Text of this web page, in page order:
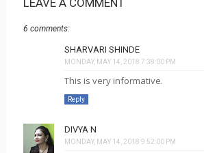
LEAVE A COMMENT
6 comments:
SHARVARI SHINDE
MONDAY, MAY 14, 2018 7:38:00 PM
This is very informative.
Reply
DIVYA N
MONDAY, MAY 14, 2018 9:52:00 PM